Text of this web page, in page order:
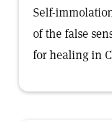
Self-
of the false
for healing in